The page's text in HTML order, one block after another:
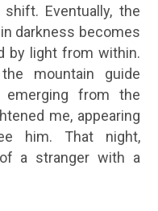
Eventually, the
darkness becomes
by light from within.
mountain guide
emerging from the
me, appearing
him. That night,
a stranger with a